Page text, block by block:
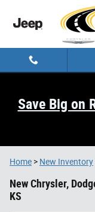
Save Big on
Home > New Inventory
New Chrysler,
KS